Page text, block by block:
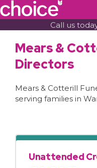
Call us
Mears &
Directors
Mears & Cotterill
serving families in
Unattended